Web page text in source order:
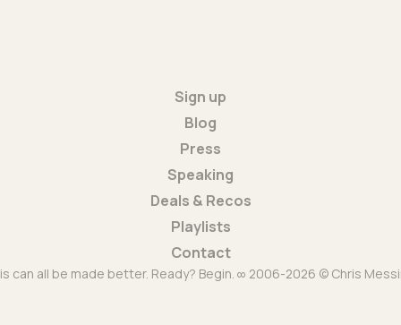
Sign up
Blog
Press
Speaking
Deals & Recos
Playlists
Contact
can all be made better. Ready? Begin. ∞ 2006-2026 © Chris